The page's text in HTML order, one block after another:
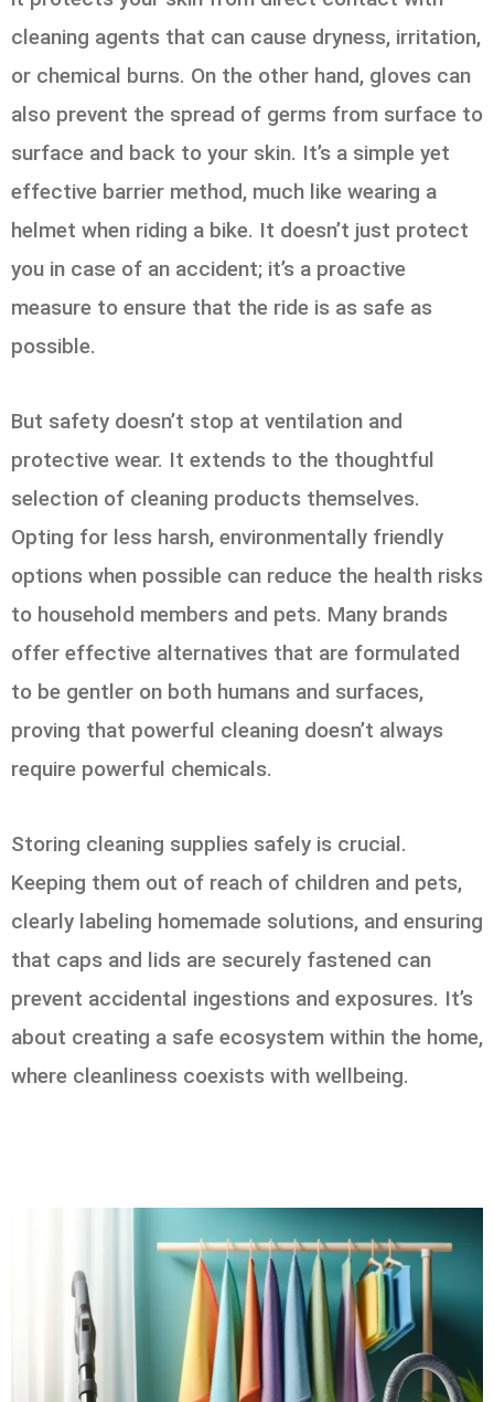
cleaning agents that can cause dryness, irritation,
or chemical burns. On the other hand, gloves can
also prevent the spread of germs from surface to
surface and back to your skin. It’s a simple yet
effective barrier method, much like wearing a
helmet when riding a bike. It doesn’t just protect
you in case of an accident; it’s a proactive
measure to ensure that the ride is as safe as
possible.
But safety doesn’t stop at ventilation and
protective wear. It extends to the thoughtful
selection of cleaning products themselves.
Opting for less harsh, environmentally friendly
options when possible can reduce the health risks
to household members and pets. Many brands
offer effective alternatives that are formulated
to be gentler on both humans and surfaces,
proving that powerful cleaning doesn’t always
require powerful chemicals.
Storing cleaning supplies safely is crucial.
Keeping them out of reach of children and pets,
clearly labeling homemade solutions, and ensuring
that caps and lids are securely fastened can
prevent accidental ingestions and exposures. It’s
about creating a safe ecosystem within the home,
where cleanliness coexists with wellbeing.